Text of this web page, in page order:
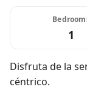
1
Disfruta de la
céntrico.